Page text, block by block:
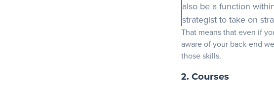
also be a function
strategist to take on
That means that even if
aware of your back-end
those skills.
2. Courses